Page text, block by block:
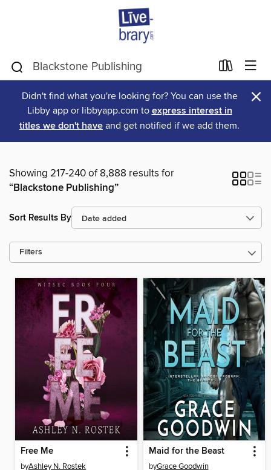
Didn't find what you're looking for? You can use the
Libby app or libbyapp.com to express interest in
titles we don't have and get notified if we add them.
×
Showing 217-240 of 8,888 results for
“Blackstone Publishing”
Sort Results By
Filters
Free Me
byAshley N. Rostek
Maid for the Beast
byGrace Goodwin